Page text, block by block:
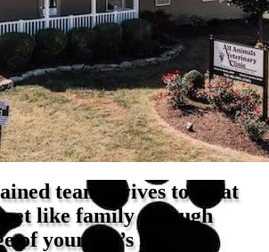
team strives to treat
like family through
of your pet’s life.